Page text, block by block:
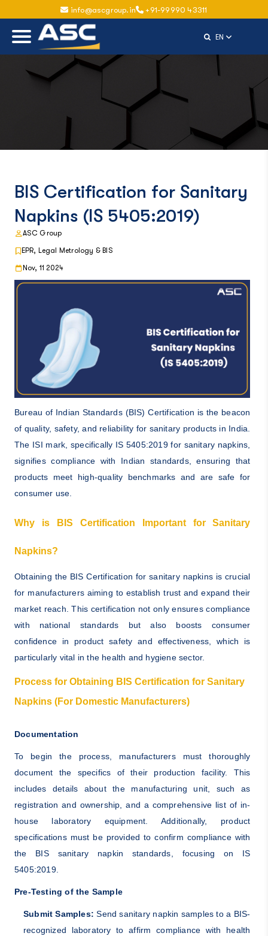
info@ascgroup.in +91-99990 43311
ENSelect
BIS Certification for Sanitary
Napkins (IS 5405:2019)
ASC Group
EPR, Legal Metrology & BIS
Nov, 11 2024
Bureau of Indian Standards (BIS) Certification is the beacon
of quality, safety, and reliability for sanitary products in India.
The ISI mark, specifically IS 5405:2019 for sanitary napkins,
signifies compliance with Indian standards, ensuring that
products meet high-quality benchmarks and are safe for
consumer use.
Why is BIS Certification Important for Sanitary
Napkins?
Obtaining the BIS Certification for sanitary napkins is crucial
for manufacturers aiming to establish trust and expand their
market reach. This certification not only ensures compliance
with national standards but also boosts consumer
confidence in product safety and effectiveness, which is
particularly vital in the health and hygiene sector.
Process for Obtaining BIS Certification for Sanitary
Napkins (For Domestic Manufacturers)
Documentation
To begin the process, manufacturers must thoroughly
document the specifics of their production facility. This
includes details about the manufacturing unit, such as
registration and ownership, and a comprehensive list of in-
house laboratory equipment. Additionally, product
specifications must be provided to confirm compliance with
the BIS sanitary napkin standards, focusing on IS
5405:2019.
Pre-Testing of the Sample
Submit Samples: Send sanitary napkin samples to a BIS-
recognized laboratory to affirm compliance with health